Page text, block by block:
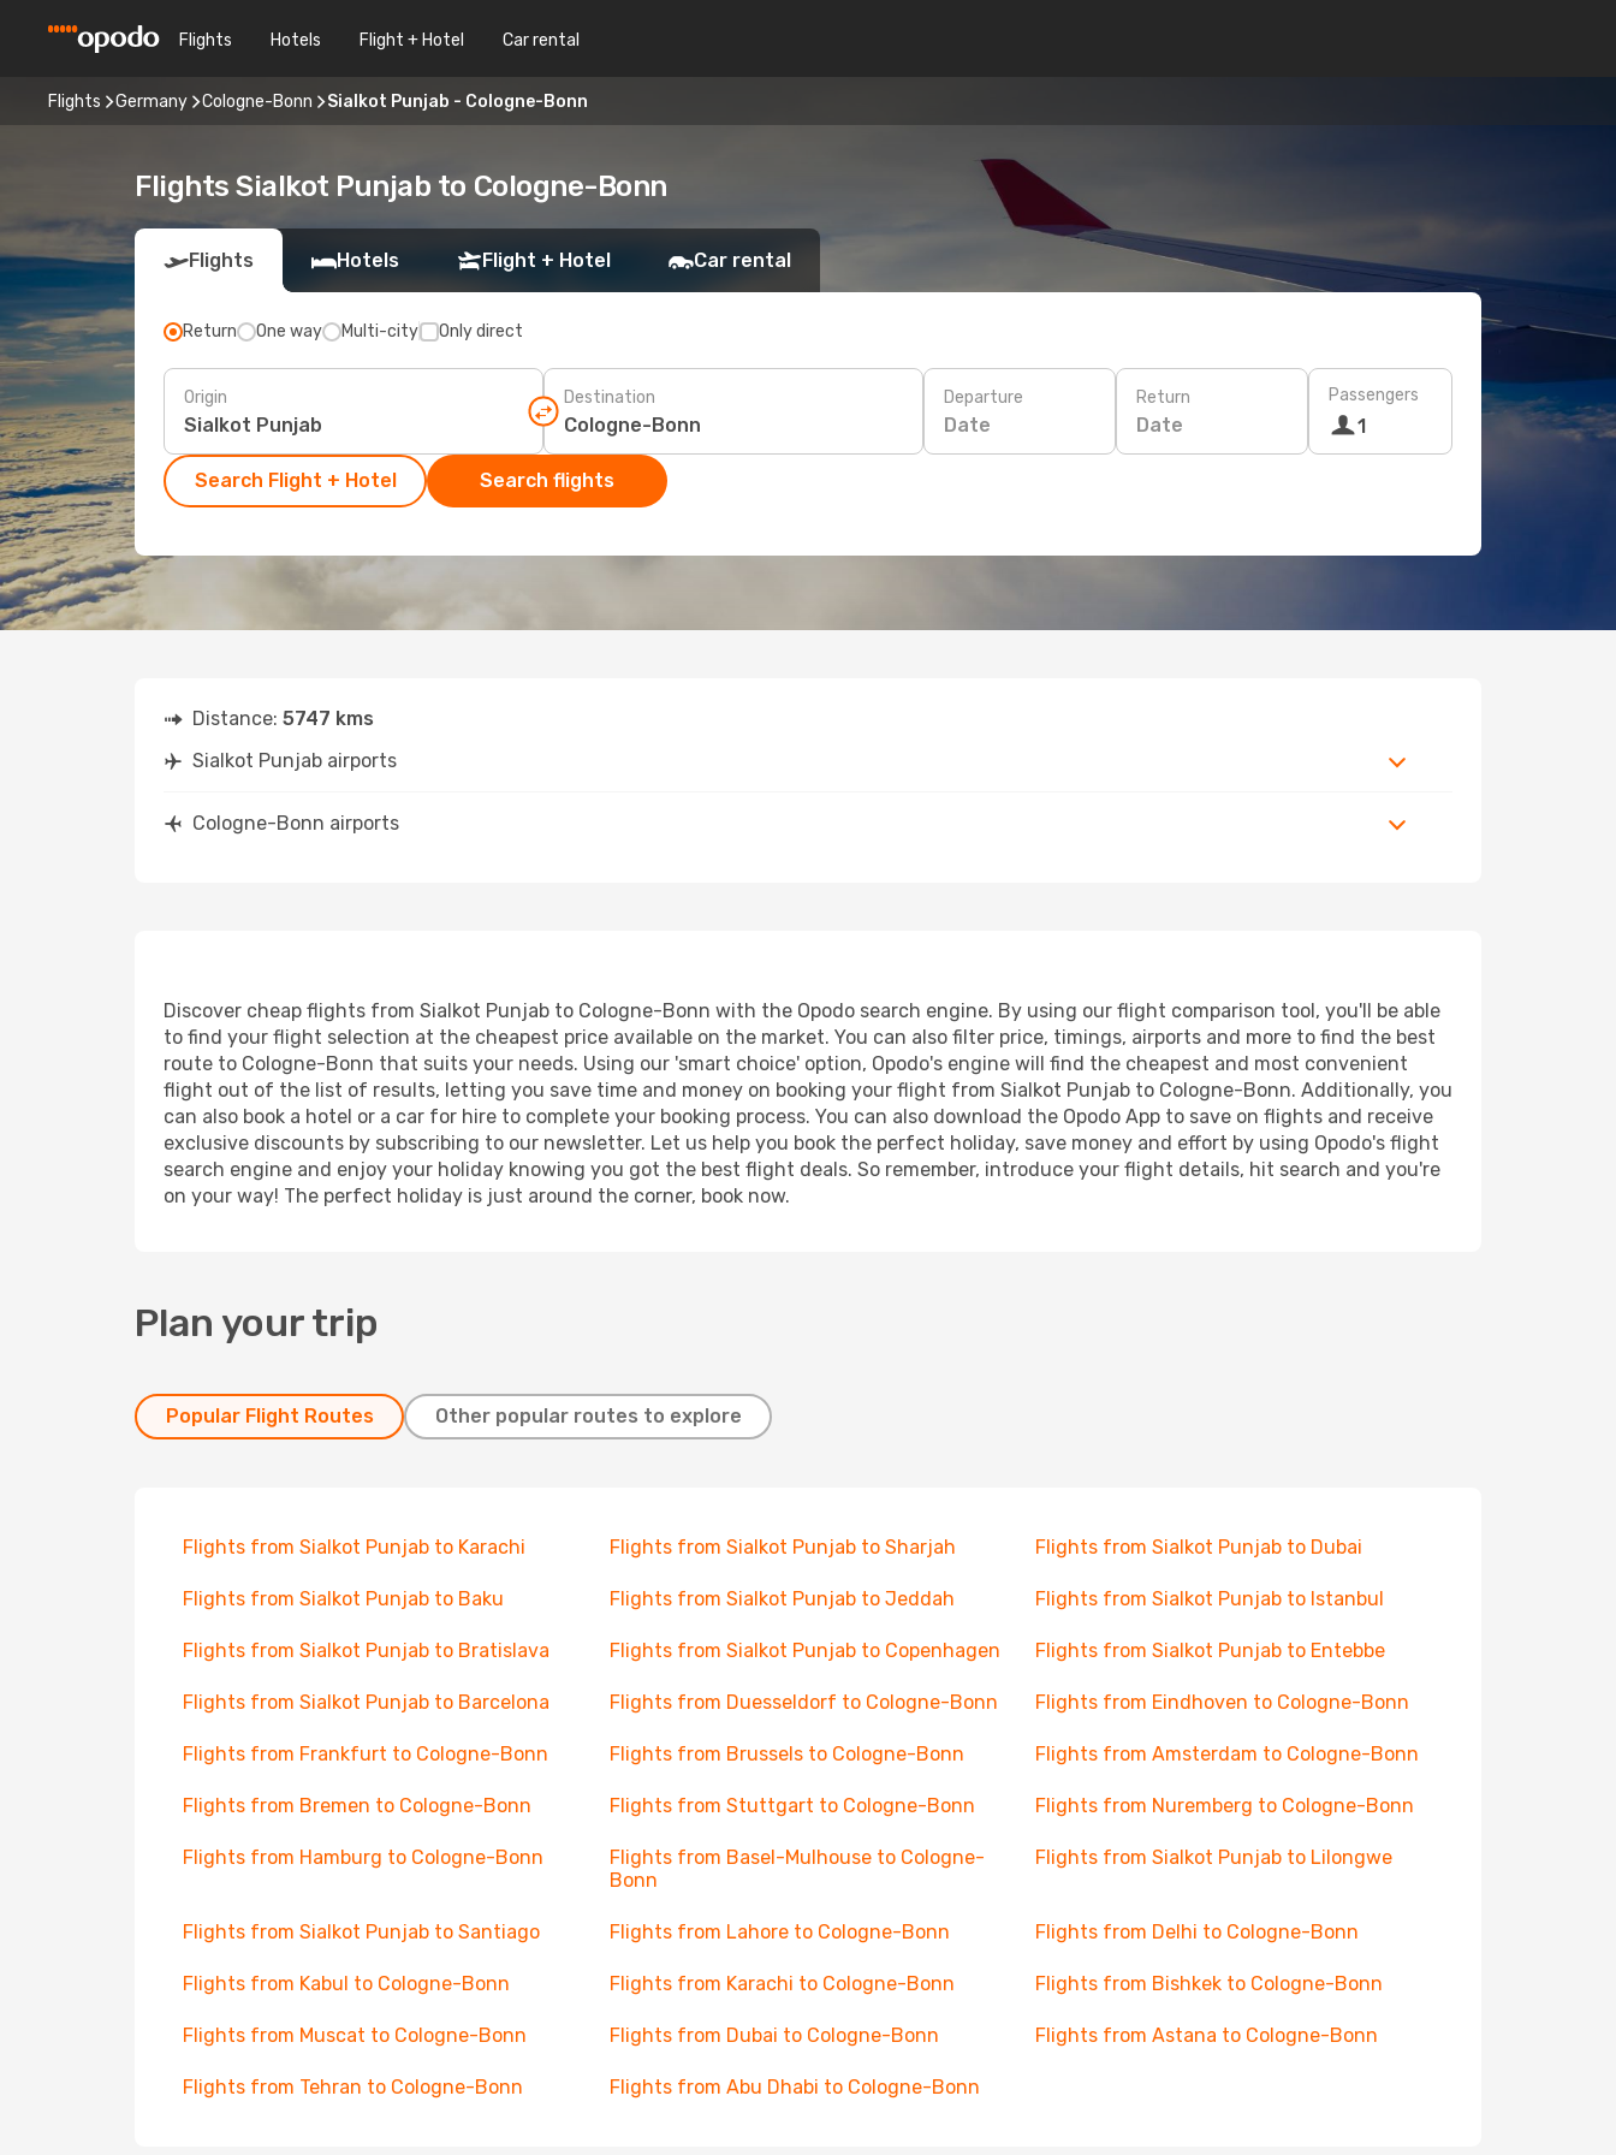
Flights Hotels Flight + Hotel Car rental
Flights Germany Cologne-Bonn Sialkot Punjab - Cologne-Bonn
Flights Sialkot Punjab to Cologne-Bonn
Flights Hotels Flight + Hotel Car rental
Return One way Multi-city Only direct
Origin Destination Departure
Date
Return
Date
Passengers
1
Search Flight + Hotel Search flights
Distance: 5747 kms
Sialkot Punjab airports
Cologne-Bonn airports
Discover cheap flights from Sialkot Punjab to Cologne-Bonn with the Opodo search engine. By using our flight comparison tool, you'll be able
to find your flight selection at the cheapest price available on the market. You can also filter price, timings, airports and more to find the best
route to Cologne-Bonn that suits your needs. Using our 'smart choice' option, Opodo's engine will find the cheapest and most convenient
flight out of the list of results, letting you save time and money on booking your flight from Sialkot Punjab to Cologne-Bonn. Additionally, you
can also book a hotel or a car for hire to complete your booking process. You can also download the Opodo App to save on flights and receive
exclusive discounts by subscribing to our newsletter. Let us help you book the perfect holiday, save money and effort by using Opodo's flight
search engine and enjoy your holiday knowing you got the best flight deals. So remember, introduce your flight details, hit search and you're
on your way! The perfect holiday is just around the corner, book now.
Plan your trip
Popular Flight Routes Other popular routes to explore
Flights from Sialkot Punjab to Karachi Flights from Sialkot Punjab to Sharjah Flights from Sialkot Punjab to Dubai
Flights from Sialkot Punjab to Baku Flights from Sialkot Punjab to Jeddah Flights from Sialkot Punjab to Istanbul
Flights from Sialkot Punjab to Bratislava Flights from Sialkot Punjab to Copenhagen Flights from Sialkot Punjab to Entebbe
Flights from Sialkot Punjab to Barcelona Flights from Duesseldorf to Cologne-Bonn Flights from Eindhoven to Cologne-Bonn
Flights from Frankfurt to Cologne-Bonn Flights from Brussels to Cologne-Bonn Flights from Amsterdam to Cologne-Bonn
Flights from Bremen to Cologne-Bonn Flights from Stuttgart to Cologne-Bonn Flights from Nuremberg to Cologne-Bonn
Flights from Hamburg to Cologne-Bonn
Flights from Basel-Mulhouse to Cologne-
Bonn
Flights from Sialkot Punjab to Lilongwe
Flights from Sialkot Punjab to Santiago Flights from Lahore to Cologne-Bonn Flights from Delhi to Cologne-Bonn
Flights from Kabul to Cologne-Bonn Flights from Karachi to Cologne-Bonn Flights from Bishkek to Cologne-Bonn
Flights from Muscat to Cologne-Bonn Flights from Dubai to Cologne-Bonn Flights from Astana to Cologne-Bonn
Flights from Tehran to Cologne-Bonn Flights from Abu Dhabi to Cologne-Bonn